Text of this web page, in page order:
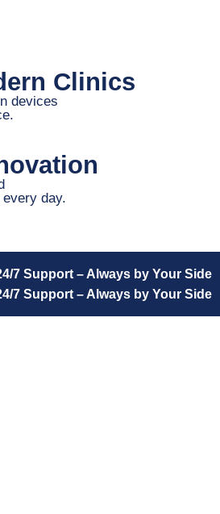
Clinics
devices
day.
7 Support – Always by Your Side
7 Support – Always by Your Side